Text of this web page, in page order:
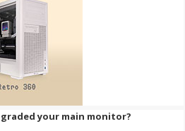
your main monitor?